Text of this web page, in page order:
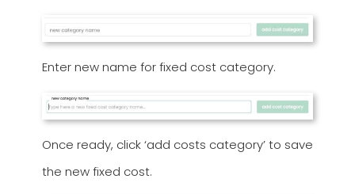
Enter new name for fixed cost category.
Once ready, click ‘add costs category’ to save
the new fixed cost.